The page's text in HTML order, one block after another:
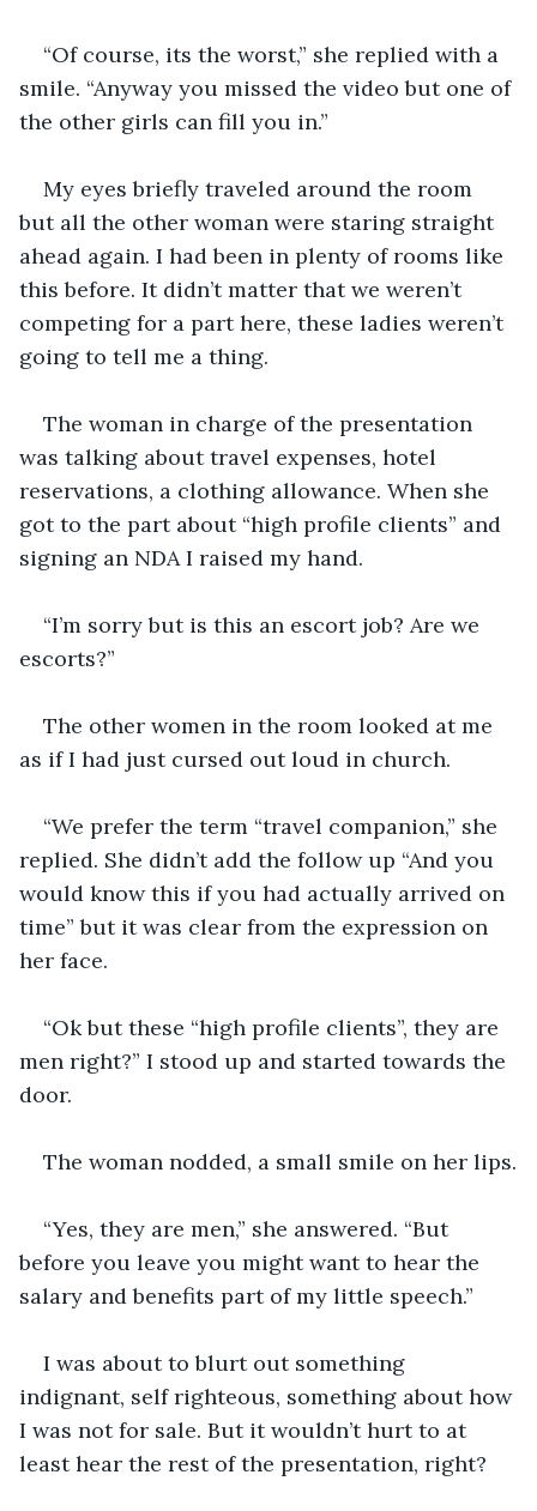
“Of course, its the worst,” she replied with a
smile. “Anyway you missed the video but one of
the other girls can fill you in.”
My eyes briefly traveled around the room
but all the other woman were staring straight
ahead again. I had been in plenty of rooms like
this before. It didn’t matter that we weren’t
competing for a part here, these ladies weren’t
going to tell me a thing.
The woman in charge of the presentation
was talking about travel expenses, hotel
reservations, a clothing allowance. When she
got to the part about “high profile clients” and
signing an NDA I raised my hand.
“I’m sorry but is this an escort job? Are we
escorts?”
The other women in the room looked at me
as if I had just cursed out loud in church.
“We prefer the term “travel companion,” she
replied. She didn’t add the follow up “And you
would know this if you had actually arrived on
time” but it was clear from the expression on
her face.
“Ok but these “high profile clients”, they are
men right?” I stood up and started towards the
door.
The woman nodded, a small smile on her lips.
“Yes, they are men,” she answered. “But
before you leave you might want to hear the
salary and benefits part of my little speech.”
I was about to blurt out something
indignant, self righteous, something about how
I was not for sale. But it wouldn’t hurt to at
least hear the rest of the presentation, right?